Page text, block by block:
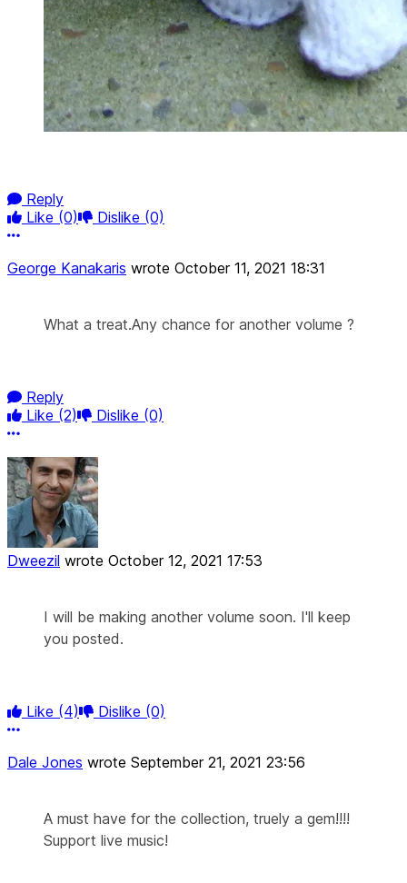
Reply
Like (0) Dislike (0)
More options
George Kanakaris wrote October 11, 2021 18:31
What a treat.Any chance for another volume ?
Reply
Like (2) Dislike (0)
More options
Dweezil wrote October 12, 2021 17:53
I will be making another volume soon. I'll keep
you posted.
Like (4) Dislike (0)
More options
Dale Jones wrote September 21, 2021 23:56
A must have for the collection, truely a gem!!!!
Support live music!